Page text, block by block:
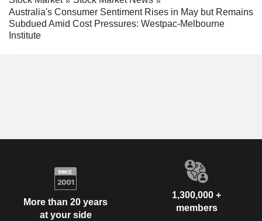
Australia's Consumer Sentiment Rises in May but Remains
Subdued Amid Cost Pressures: Westpac-Melbourne
Institute
More than 20 years
at your side
1,300,000 +
members